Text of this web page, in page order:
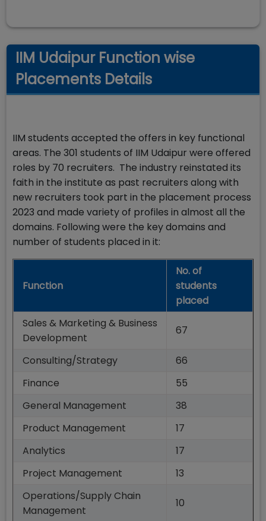
IIM Udaipur Function wise
Placements Details
IIM students accepted the offers in key functional
areas. The 301 students of IIM Udaipur were offered
roles by 70 recruiters. The industry reinstated its
faith in the institute as past recruiters along with
new recruiters took part in the placement process
2023 and made variety of profiles in almost all the
domains. Following were the key domains and
number of students placed in it:
Function
No. of
students
placed
Sales & Marketing & Business
Development
67
Consulting/Strategy
66
Finance
55
General Management
38
Product Management
17
Analytics
17
Project Management
13
Operations/Supply Chain
Management
10